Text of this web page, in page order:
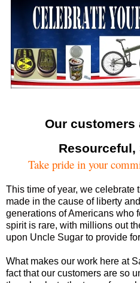
Our customers
Resourceful,
Take pride in your
This time of year, we celebrate
made in the cause of liberty
generations of Americans who
spirit is rare, with millions out
upon Uncle Sugar to provide
What makes our work here at
fact that our customers are so